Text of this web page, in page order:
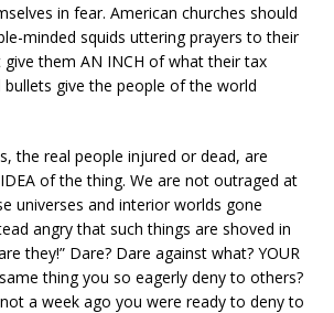
in fear. American churches should
minded squids uttering prayers to their
give them AN INCH of what their tax
give the people of the world
the real people injured or dead, are
of the thing. We are not outraged at
universes and interior worlds gone
angry that such things are shoved in
they!” Dare? Dare against what? YOUR
thing you so eagerly deny to others?
a week ago you were ready to deny to